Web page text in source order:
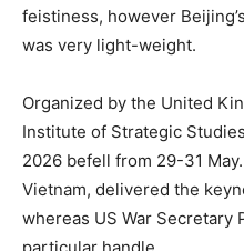
feistiness, however
was very light-weight.
Organized by the United
Institute of Strategic
2026 befell from 29-31
Vietnam, delivered the
whereas US War Secretary